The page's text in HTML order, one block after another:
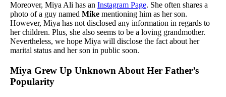
Moreover, Miya Ali has an Instagram Page. She often shares a
photo of a guy named Mike mentioning him as her son.
However, Miya has not disclosed any information in regards to
her children. Plus, she also seems to be a loving grandmother.
Nevertheless, we hope Miya will disclose the fact about her
marital status and her son in public soon.
Miya Grew Up Unknown About Her Father’s
Popularity